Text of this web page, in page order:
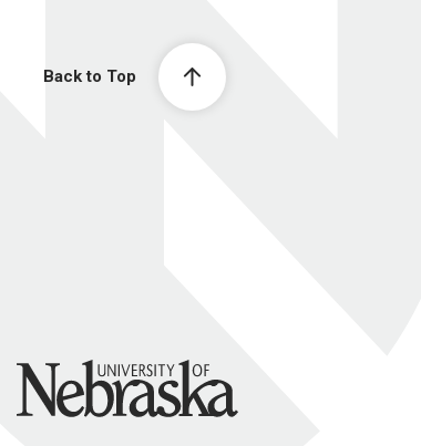
Back to Top
University of Nebraska